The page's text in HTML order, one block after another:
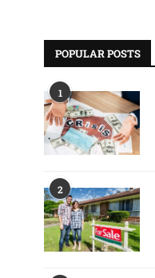
POPULAR POSTS
1
2